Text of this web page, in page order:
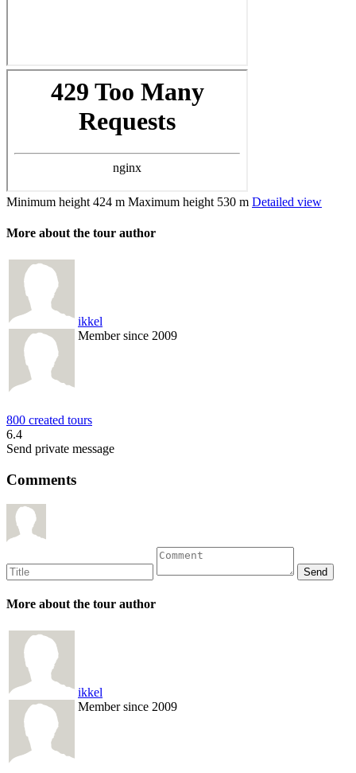
Minimum height 424 m Maximum height 530 m Detailed view
More about the tour author
ikkel
Member since 2009
800 created tours
6.4
Send private message
Comments
More about the tour author
ikkel
Member since 2009